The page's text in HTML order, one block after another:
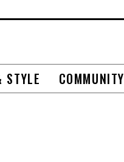
STYLE COMMUNITY